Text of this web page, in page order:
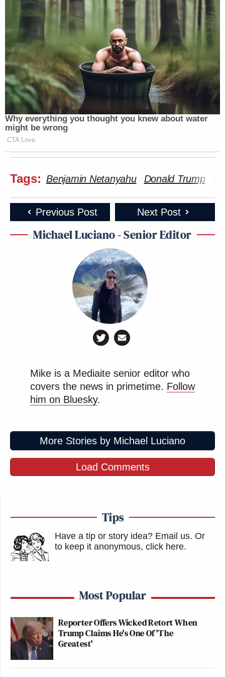
Subscribe now!
Why everything you thought you knew about water
might be wrong
CTA Love
Tags: Benjamin Netanyahu Donald Trump
Previous Post Next Post
Michael Luciano - Senior Editor
Mike is a Mediaite senior editor who
covers the news in primetime. Follow
him on Bluesky.
More Stories by Michael Luciano
Load Comments
Tips
Have a tip or story idea? Email us. Or
to keep it anonymous, click here.
Most Popular
Reporter Offers Wicked Retort When
Trump Claims He's One Of 'The
Greatest'